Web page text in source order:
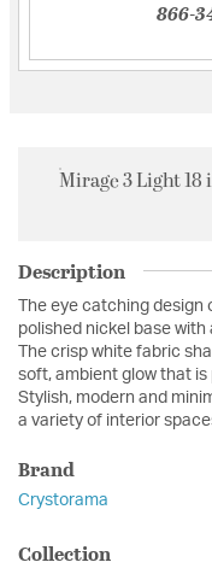
866-
Mirage 3 Light
Description
The eye catching design
polished nickel base
The crisp white fabric
soft, ambient glow that
Stylish, modern and
a variety of interior
Brand
Crystorama
Collection